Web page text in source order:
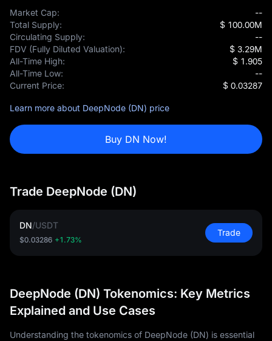
Market Cap:
--
Total Supply:
$ 100.00M
Circulating Supply:
--
FDV (Fully Diluted Valuation):
$ 3.29M
All-Time High:
$ 1.905
All-Time Low:
--
Current Price:
$ 0.03287
Learn more about DeepNode (DN) price
Buy DN Now!
Trade DeepNode (DN)
DN/USDT
$0.03286 +1.73%
Trade
DeepNode (DN) Tokenomics: Key Metrics
Explained and Use Cases
Understanding the tokenomics of DeepNode (DN) is essential